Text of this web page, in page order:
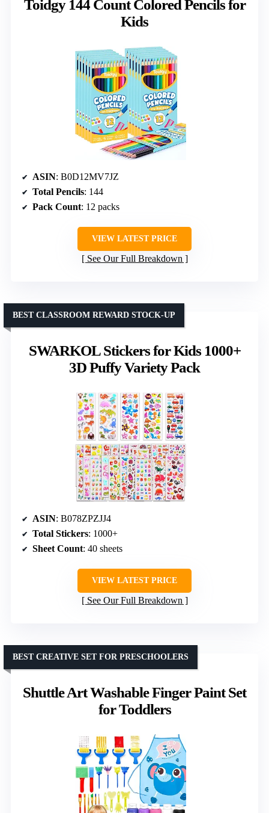
Toidgy 144 Count Colored Pencils for
Kids
ASIN: B0D12MV7JZ
Total Pencils: 144
Pack Count: 12 packs
VIEW LATEST PRICE
See Our Full Breakdown
SWARKOL Stickers for Kids 1000+
3D Puffy Variety Pack
BEST CLASSROOM REWARD STOCK-UP
ASIN: B078ZPZJJ4
Total Stickers: 1000+
Sheet Count: 40 sheets
VIEW LATEST PRICE
See Our Full Breakdown
Shuttle Art Washable Finger Paint Set
for Toddlers
BEST CREATIVE SET FOR PRESCHOOLERS